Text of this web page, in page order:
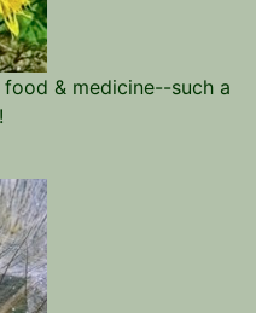
& medicine--such a